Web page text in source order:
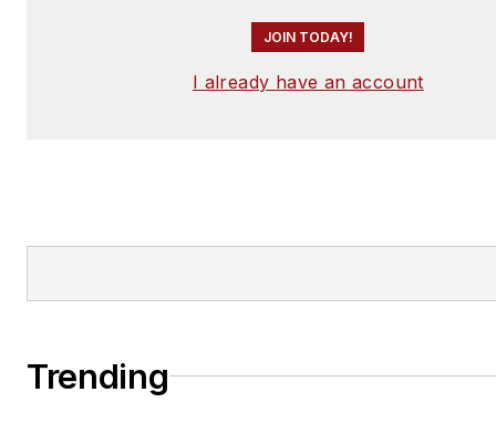
JOIN TODAY!
I already have an account
Trending